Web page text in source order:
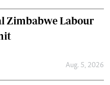
Zimbabwe Labour
Aug. 5, 2026